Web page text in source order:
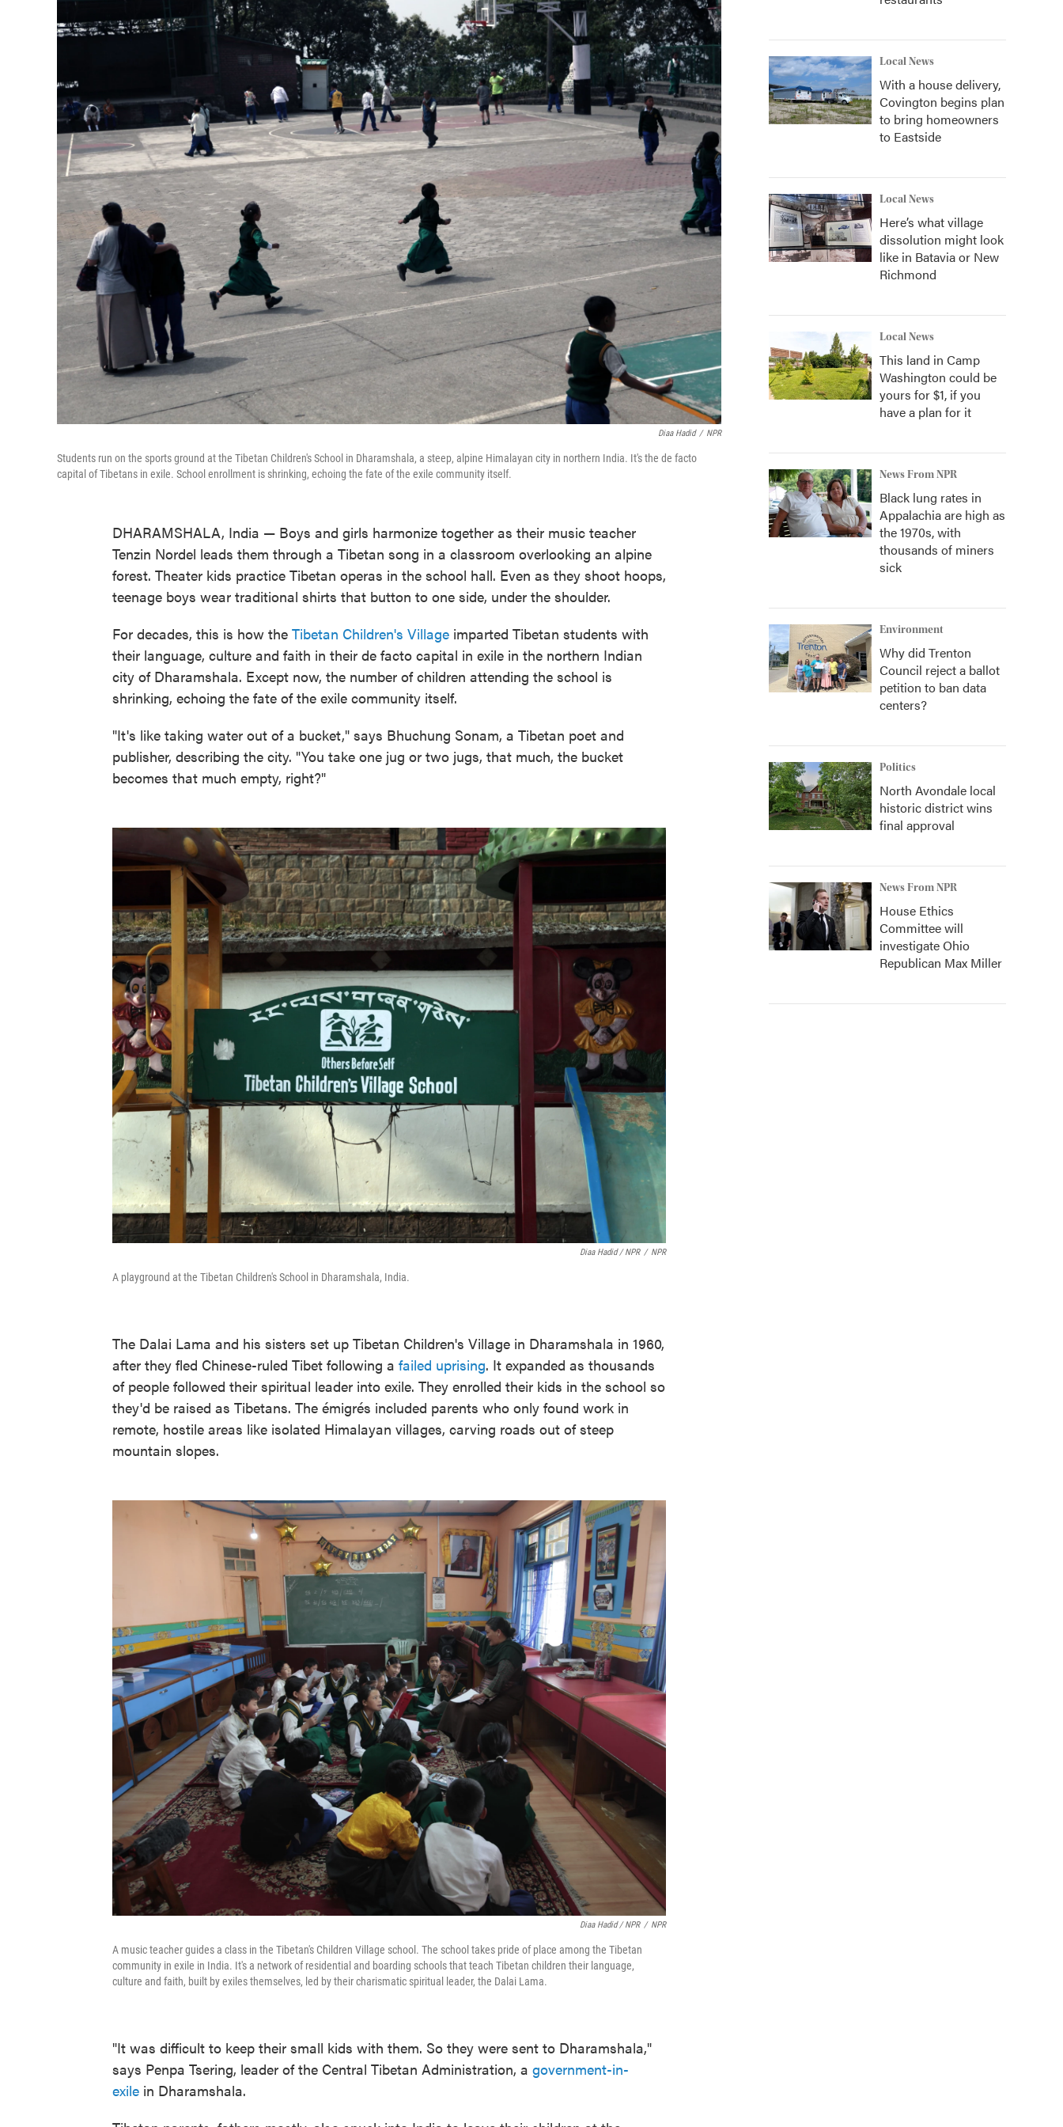
Diaa Hadid / NPR
Students run on the sports ground at the Tibetan Children's School in Dharamshala, a steep, alpine Himalayan city in northern India. It's the de facto
capital of Tibetans in exile. School enrollment is shrinking, echoing the fate of the exile community itself.
DHARAMSHALA, India — Boys and girls harmonize together as their music teacher
Tenzin Nordel leads them through a Tibetan song in a classroom overlooking an alpine
forest. Theater kids practice Tibetan operas in the school hall. Even as they shoot hoops,
teenage boys wear traditional shirts that button to one side, under the shoulder.
For decades, this is how the Tibetan Children's Village imparted Tibetan students with
their language, culture and faith in their de facto capital in exile in the northern Indian
city of Dharamshala. Except now, the number of children attending the school is
shrinking, echoing the fate of the exile community itself.
"It's like taking water out of a bucket," says Bhuchung Sonam, a Tibetan poet and
publisher, describing the city. "You take one jug or two jugs, that much, the bucket
becomes that much empty, right?"
Diaa Hadid / NPR / NPR
A playground at the Tibetan Children's School in Dharamshala, India.
The Dalai Lama and his sisters set up Tibetan Children's Village in Dharamshala in 1960,
after they fled Chinese-ruled Tibet following a failed uprising. It expanded as thousands
of people followed their spiritual leader into exile. They enrolled their kids in the school so
they'd be raised as Tibetans. The émigrés included parents who only found work in
remote, hostile areas like isolated Himalayan villages, carving roads out of steep
mountain slopes.
Diaa Hadid / NPR / NPR
A music teacher guides a class in the Tibetan's Children Village school. The school takes pride of place among the Tibetan
community in exile in India. It's a network of residential and boarding schools that teach Tibetan children their language,
culture and faith, built by exiles themselves, led by their charismatic spiritual leader, the Dalai Lama.
"It was difficult to keep their small kids with them. So they were sent to Dharamshala,"
says Penpa Tsering, leader of the Central Tibetan Administration, a government-in-
exile in Dharamshala.
Local News
With a house delivery,
Covington begins plan
to bring homeowners
to Eastside
Local News
Here’s what village
dissolution might look
like in Batavia or New
Richmond
Local News
This land in Camp
Washington could be
yours for $1, if you
have a plan for it
News From NPR
Black lung rates in
Appalachia are high as
the 1970s, with
thousands of miners
sick
Environment
Why did Trenton
Council reject a ballot
petition to ban data
centers?
Politics
North Avondale local
historic district wins
final approval
News From NPR
House Ethics
Committee will
investigate Ohio
Republican Max Miller